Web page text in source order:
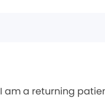
I am a returning